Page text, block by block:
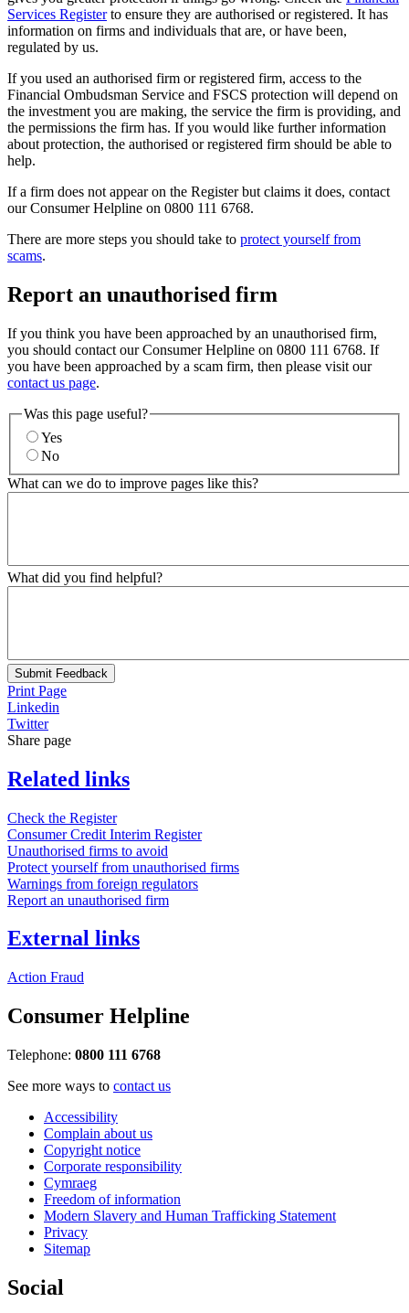
Services Registerto ensure they are authorised or registered. It has
information on firms and individuals that are, or have been,
regulated by us.
If you used an authorised firm or registered firm, access to the
Financial Ombudsman Service and FSCS protection will depend on
the investment you are making, the service the firm is providing, and
the permissions the firm has. If you would like further information
about protection, the authorised or registered firm should be able to
help.
If a firm does not appear on the Register but claims it does, contact
our Consumer Helpline on 0800 111 6768.
There are more steps you should take to protect yourself from
scams.
Report an unauthorised firm
If you think you have been approached by an unauthorised firm,
you should contact our Consumer Helpline on 0800 111 6768. If
you have been approached by a scam firm, then please visit our
contact us page.
Was this page useful?
Yes
No
What can we do to improve pages like this?
What did you find helpful?
Submit Feedback
Print Page
Linkedin
Twitter
Share page
Related links
Check the Register
Consumer Credit Interim Register
Unauthorised firms to avoid
Protect yourself from unauthorised firms
Warnings from foreign regulators
Report an unauthorised firm
External links
Action Fraud
Consumer Helpline
Telephone: 0800 111 6768
See more ways to contact us
Accessibility
Complain about us
Copyright notice
Corporate responsibility
Cymraeg
Freedom of information
Modern Slavery and Human Trafficking Statement
Privacy
Sitemap
Social